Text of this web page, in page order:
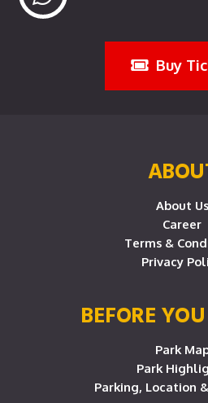
Buy
About Us
Career
Terms &
Privacy
BEFORE
Park
Park
Parking, Location